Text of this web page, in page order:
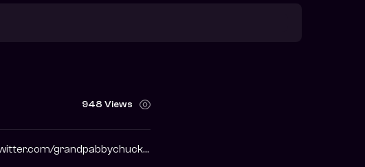
948 Views
https://twitter.com/grandpabbychuck?s=09